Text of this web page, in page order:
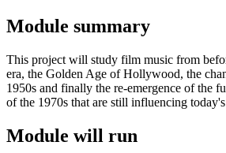
Module summary
This project will study film music from
era, the Golden Age of Hollywood, the
1950s and finally the re-emergence of the
of the 1970s that are still influencing today's
Module will run